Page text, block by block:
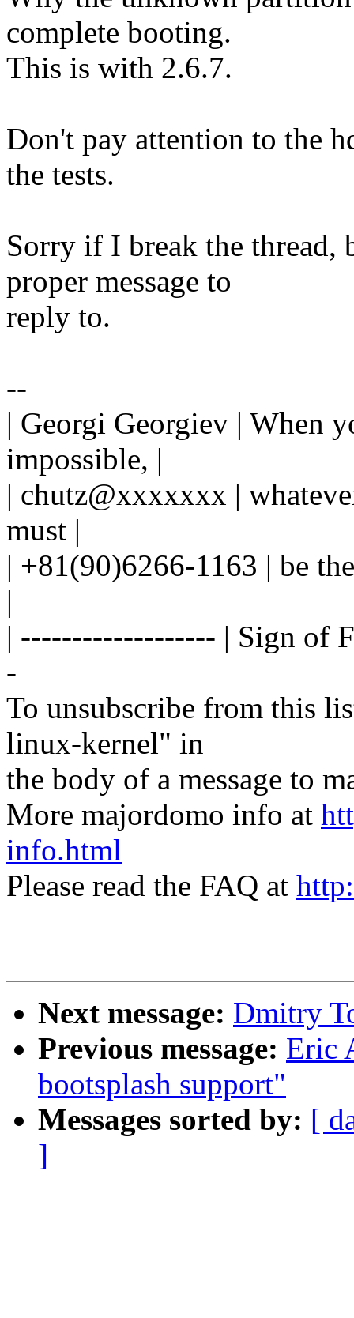
complete booting.
This is with 2.6.7.
Don't pay attention to the
the tests.
Sorry if I break the
proper message to
reply to.
--
| Georgi Georgiev | When
impossible, |
| chutz@xxxxxxx |
must |
| +81(90)6266-1163 | be
|
| ------------------- | Sign of
-
To unsubscribe from this
linux-kernel" in
the body of a message to
More majordomo info at
info.html
Please read the FAQ at
Next message: Dmitry
Previous message: Eric
bootsplash support"
Messages sorted by: [
]